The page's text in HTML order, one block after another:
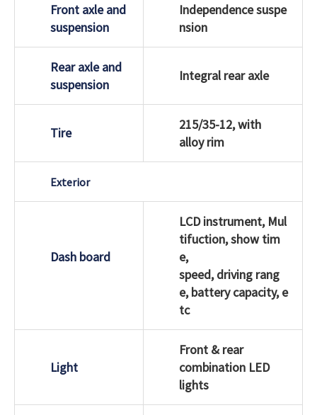
Front axle and
suspension
Independence suspe
nsion
Rear axle and
suspension
Integral rear axle
Tire
215/35-12, with
alloy rim
Exterior
Dash board
LCD instrument, Mul
tifuction, show tim
e,
speed, driving rang
e, battery capacity, e
tc
Light
Front & rear
combination LED
lights